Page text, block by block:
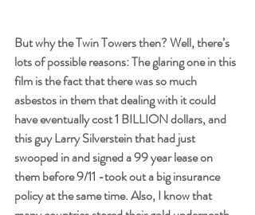
But why the Twin Towers then? Well, there’s
lots of possible reasons: The glaring one in this
film is the fact that there was so much
asbestos in them that dealing with it could
have eventually cost 1 BILLION dollars, and
this guy Larry Silverstein that had just
swooped in and signed a 99 year lease on
them before 9/11 -took out a big insurance
policy at the same time. Also, I know that